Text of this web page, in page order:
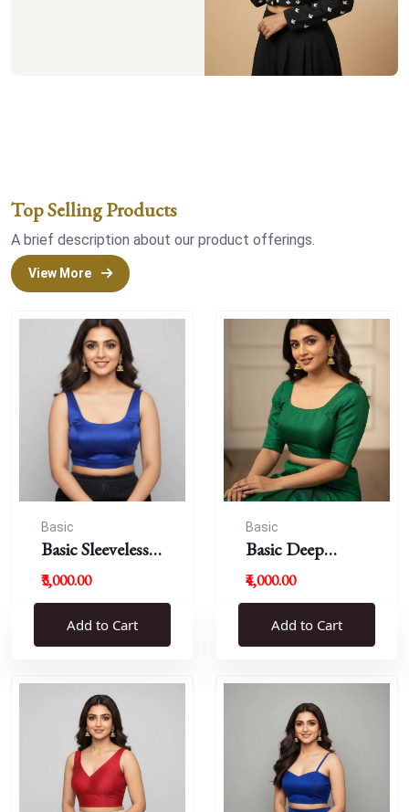
Top Selling Products
A brief description about our product offerings.
View More
Basic
Basic Sleeveless
Blouse
₹3,000.00
Add to Cart
Basic
Basic Deep
Round Neck
₹4,000.00
Add to Cart